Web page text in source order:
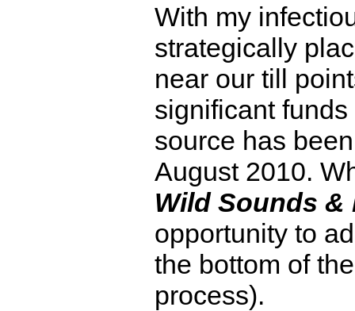
With my
strategically
near our till
significant
source has
August 2010.
Wild Sounds &
opportunity to
the bottom of
process).